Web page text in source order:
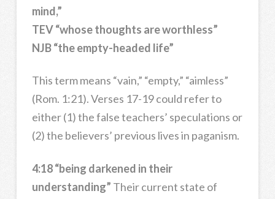
mind,”
TEV “whose thoughts are worthless”
NJB “the empty-headed life”
This term means “vain,” “empty,” “aimless”
(Rom. 1:21). Verses 17-19 could refer to
either (1) the false teachers’ speculations or
(2) the believers’ previous lives in paganism.
4:18 “being darkened in their
understanding” Their current state of